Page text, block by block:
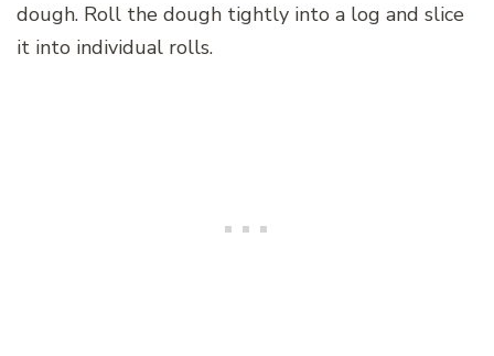
dough. Roll the dough tightly into a log and slice
it into individual rolls.